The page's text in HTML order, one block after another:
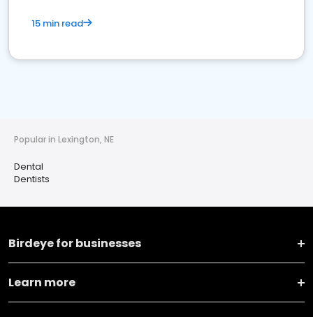
15 min read
Popular in Lexington, NE
Dental
Dentists
Birdeye for businesses
Learn more